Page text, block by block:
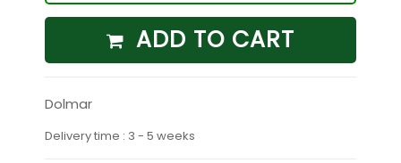
ADD TO CART
Dolmar
Delivery time : 3 - 5 weeks